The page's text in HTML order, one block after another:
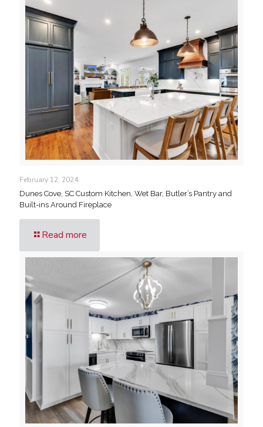
February 12, 2024
Dunes Cove, SC Custom Kitchen, Wet Bar, Butler’s Pantry and
Built-ins Around Fireplace
Read more